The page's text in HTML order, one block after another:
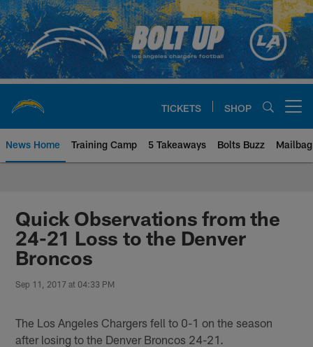
Skip
to
main
content
TICKETS SHOP
News Home Training Camp 5 Takeaways Bolts Buzz Mailbag
Chargers Official Site | Los
Quick Observations from the
24-21 Loss to the Denver
Broncos
Sep 11, 2017 at 04:33 PM
The Los Angeles Chargers fell to 0-1 on the season
after losing to the Denver Broncos 24-21.